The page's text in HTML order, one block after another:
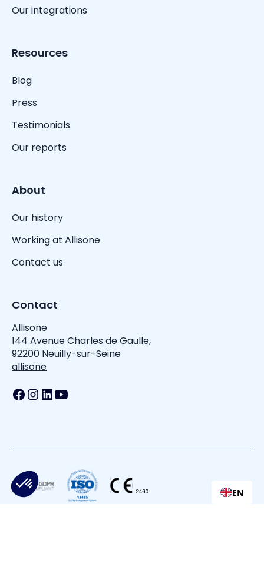
Our integrations
Resources
Blog
Press
Testimonials
Our reports
About
Our history
Working at Allisone
Contact us
Contact
Allisone
144 Avenue Charles de Gaulle,
92200 Neuilly-sur-Seine
allisone
EN